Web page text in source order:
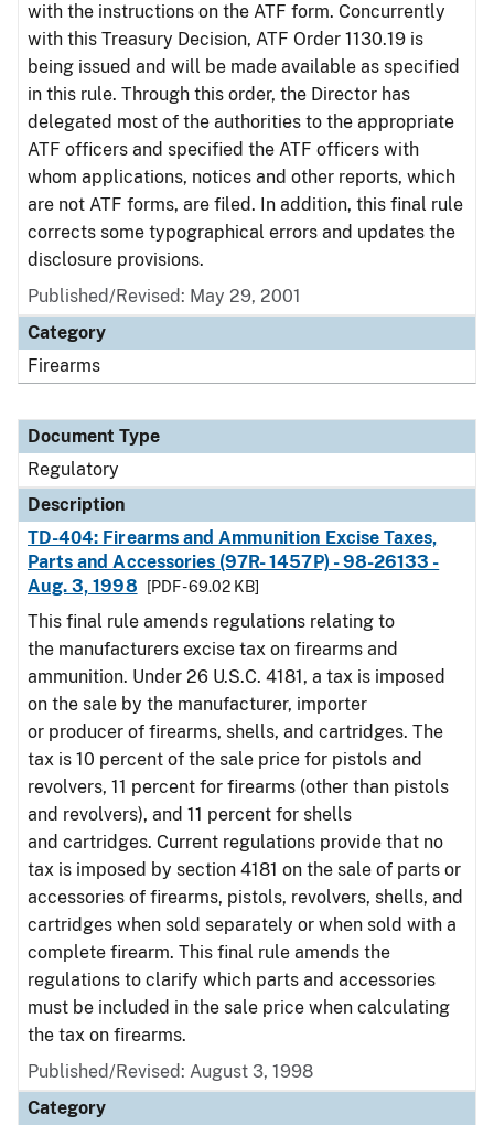
with the instructions on the ATF form. Concurrently
with this Treasury Decision, ATF Order 1130.19 is
being issued and will be made available as specified
in this rule. Through this order, the Director has
delegated most of the authorities to the appropriate
ATF officers and specified the ATF officers with
whom applications, notices and other reports, which
are not ATF forms, are filed. In addition, this final rule
corrects some typographical errors and updates the
disclosure provisions.
Published/Revised: May 29, 2001
Category
Firearms
Document Type
Regulatory
Description
TD-404: Firearms and Ammunition Excise Taxes,
Parts and Accessories (97R- 1457P) - 98-26133 -
Aug. 3, 1998
[PDF - 69.02 KB]
This final rule amends regulations relating to
the manufacturers excise tax on firearms and
ammunition. Under 26 U.S.C. 4181, a tax is imposed
on the sale by the manufacturer, importer
or producer of firearms, shells, and cartridges. The
tax is 10 percent of the sale price for pistols and
revolvers, 11 percent for firearms (other than pistols
and revolvers), and 11 percent for shells
and cartridges. Current regulations provide that no
tax is imposed by section 4181 on the sale of parts or
accessories of firearms, pistols, revolvers, shells, and
cartridges when sold separately or when sold with a
complete firearm. This final rule amends the
regulations to clarify which parts and accessories
must be included in the sale price when calculating
the tax on firearms.
Published/Revised: August 3, 1998
Category